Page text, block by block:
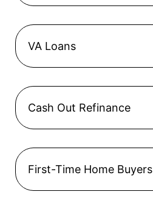
VA Loans
Cash Out Refinance
First-Time Home Buyers